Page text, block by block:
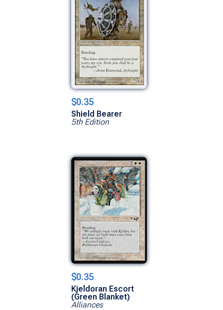
$0.35
Shield Bearer
5th Edition
$0.35
Kjeldoran Escort
(Green Blanket)
Alliances